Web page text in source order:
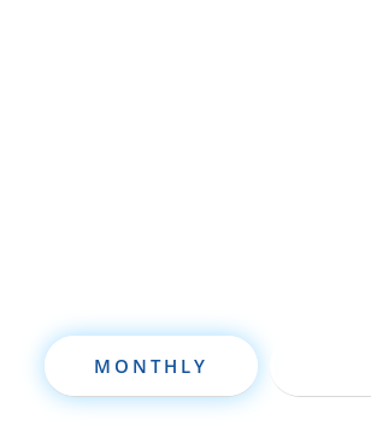
MONTHLY